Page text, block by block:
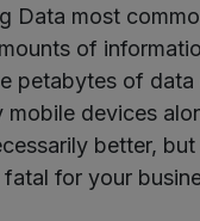
Data most
of
petabytes of data
mobile devices
better,
for your